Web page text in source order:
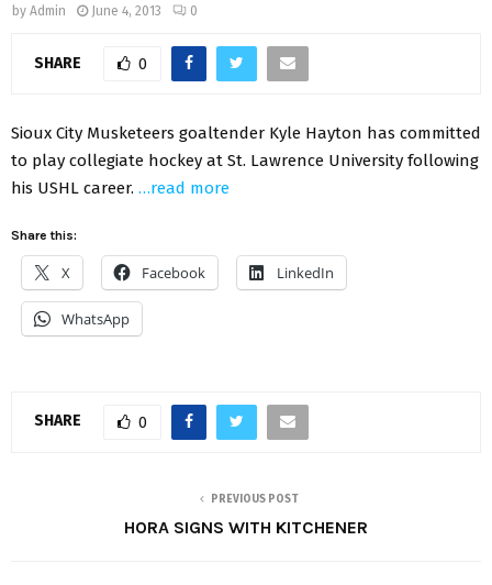
by Admin June 4, 2013 0
SHARE 0
Sioux City Musketeers goaltender Kyle Hayton has committed
to play collegiate hockey at St. Lawrence University following
his USHL career. …read more
Share this:
X Facebook LinkedIn
WhatsApp
SHARE 0
PREVIOUS POST
HORA SIGNS WITH KITCHENER